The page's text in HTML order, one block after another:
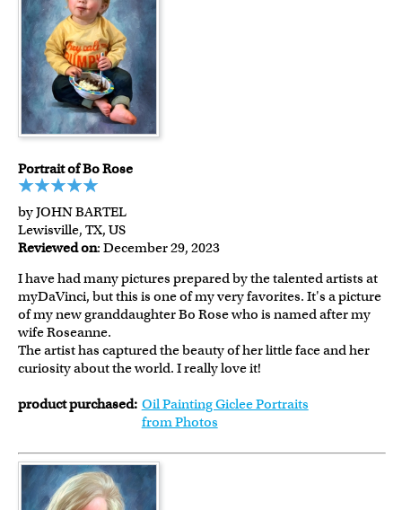
Portrait of Bo Rose
by JOHN BARTEL
Lewisville, TX, US
Reviewed on: December 29, 2023
I have had many pictures prepared by the talented artists at
myDaVinci, but this is one of my very favorites. It's a picture
of my new granddaughter Bo Rose who is named after my
wife Roseanne.
The artist has captured the beauty of her little face and her
curiosity about the world. I really love it!
product purchased: Oil Painting Giclee Portraits
from Photos